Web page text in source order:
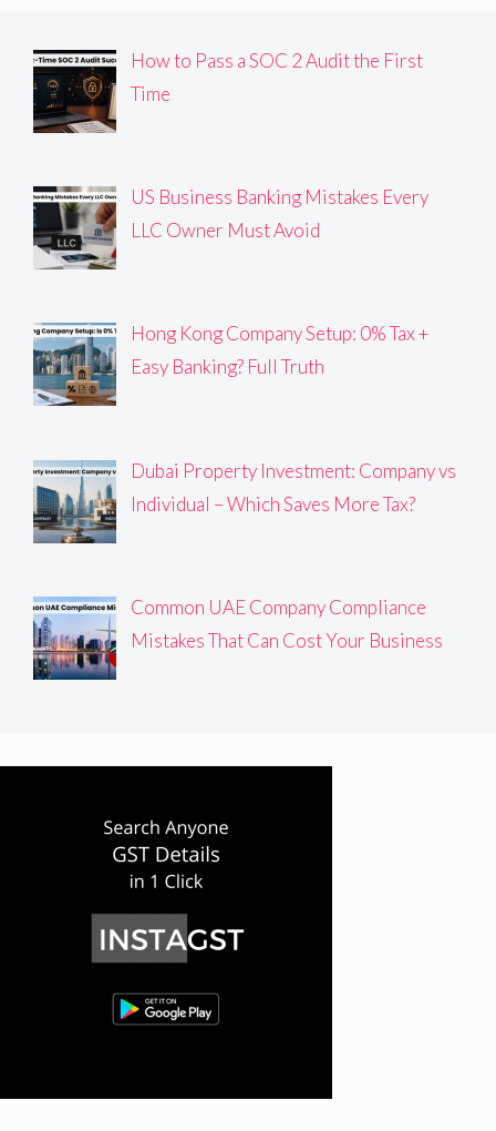
How to Pass a SOC 2 Audit the First
Time
US Business Banking Mistakes Every
LLC Owner Must Avoid
Hong Kong Company Setup: 0% Tax +
Easy Banking? Full Truth
Dubai Property Investment: Company vs
Individual – Which Saves More Tax?
Common UAE Company Compliance
Mistakes That Can Cost Your Business